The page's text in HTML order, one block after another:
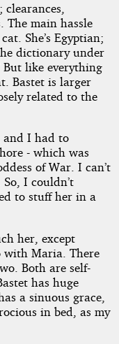
The main hassle
She’s Egyptian;
dictionary under
But like everything
Bastet is larger
related to the
and I had to
- which was
of War. I can’t
I couldn’t
to stuff her in a
her, except
with Maria. There
Both are self-
has huge
a sinuous grace,
in bed, as my